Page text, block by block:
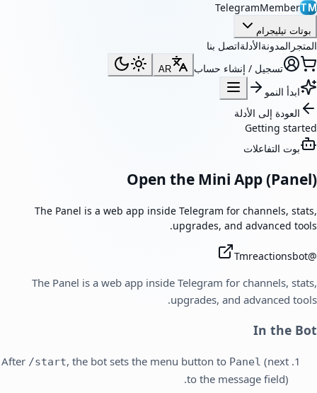
TM
TelegramMember
بوتات تيليجرام
المتجر المدونةالأدلةاتصل بنا
تسجيل / إنشاء حساب
AR
ابدأ النمو
العودة إلى الأدلة
Getting started
بوت التفاعلات
Open the Mini App (Panel)
The Panel is a web app inside Telegram for channels, stats,
upgrades, and advanced tools.
@
Tmreactionsbot
The Panel is a web app inside Telegram for channels, stats,
upgrades, and advanced tools.
In the Bot
After /start, the bot sets the menu button to Panel (next
to the message field).